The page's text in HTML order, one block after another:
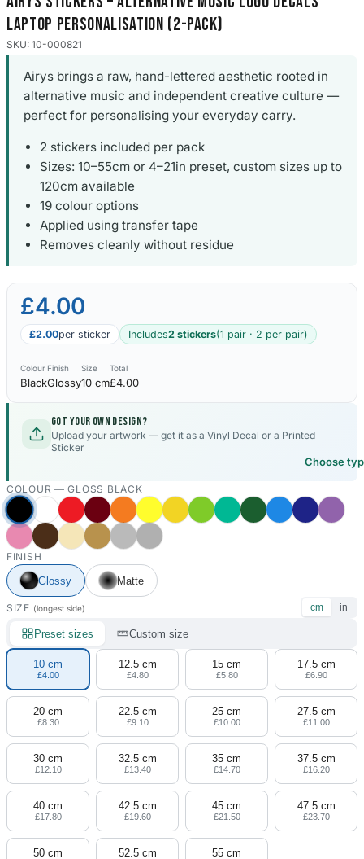
Laptop Personalisation (2-Pack)
SKU: 10-000821
Airys brings a raw, hand-lettered aesthetic rooted in
alternative music and independent creative culture —
perfect for personalising your everyday carry.
2 stickers included per pack
Sizes: 10–55cm or 4–21in preset, custom sizes up to
120cm available
19 colour options
Applied using transfer tape
Removes cleanly without residue
£4.00
£2.00per sticker Includes2 stickers(1 pair · 2 per pair)
Colour
Black
Finish
Glossy
Size
10 cm
Total
£4.00
Got your own design?
Upload your artwork — get it as a Vinyl Decal or a Printed
Sticker
Choose
COLOUR —GLOSS BLACK
FINISH
Glossy
Matte
SIZE (longest side) cm in
Preset sizes Custom size
10 cm
£4.00
12.5 cm
£4.80
15 cm
£5.80
17.5 cm
£6.90
20 cm
£8.30
22.5 cm
£9.10
25 cm
£10.00
27.5 cm
£11.00
30 cm
£12.10
32.5 cm
£13.40
35 cm
£14.70
37.5 cm
£16.20
40 cm
£17.80
42.5 cm
£19.60
45 cm
£21.50
47.5 cm
£23.70
50 cm 52.5 cm 55 cm